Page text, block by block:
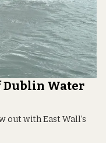
Dublin Water
out with East Wall’s